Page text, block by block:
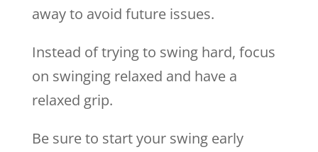
away to avoid future issues.
Instead of trying to swing hard, focus
on swinging relaxed and have a
relaxed grip.
Be sure to start your swing early